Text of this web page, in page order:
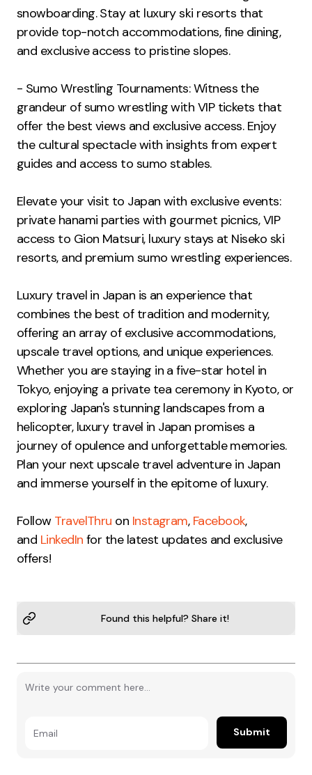
snowboarding. Stay at luxury ski resorts that
provide top-notch accommodations, fine dining,
and exclusive access to pristine slopes.
- Sumo Wrestling Tournaments: Witness the
grandeur of sumo wrestling with VIP tickets that
offer the best views and exclusive access. Enjoy
the cultural spectacle with insights from expert
guides and access to sumo stables.
Elevate your visit to Japan with exclusive events:
private hanami parties with gourmet picnics, VIP
access to Gion Matsuri, luxury stays at Niseko ski
resorts, and premium sumo wrestling experiences.
Luxury travel in Japan is an experience that
combines the best of tradition and modernity,
offering an array of exclusive accommodations,
upscale travel options, and unique experiences.
Whether you are staying in a five-star hotel in
Tokyo, enjoying a private tea ceremony in Kyoto, or
exploring Japan's stunning landscapes from a
helicopter, luxury travel in Japan promises a
journey of opulence and unforgettable memories.
Plan your next upscale travel adventure in Japan
and immerse yourself in the epitome of luxury.
Follow TravelThru on Instagram, Facebook,
and LinkedIn for the latest updates and exclusive
offers!
Found this helpful? Share it!
Email Submit